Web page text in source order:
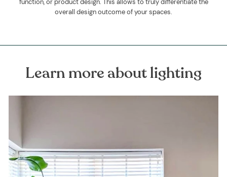
overall design outcome of your spaces.
Learn more about lighting